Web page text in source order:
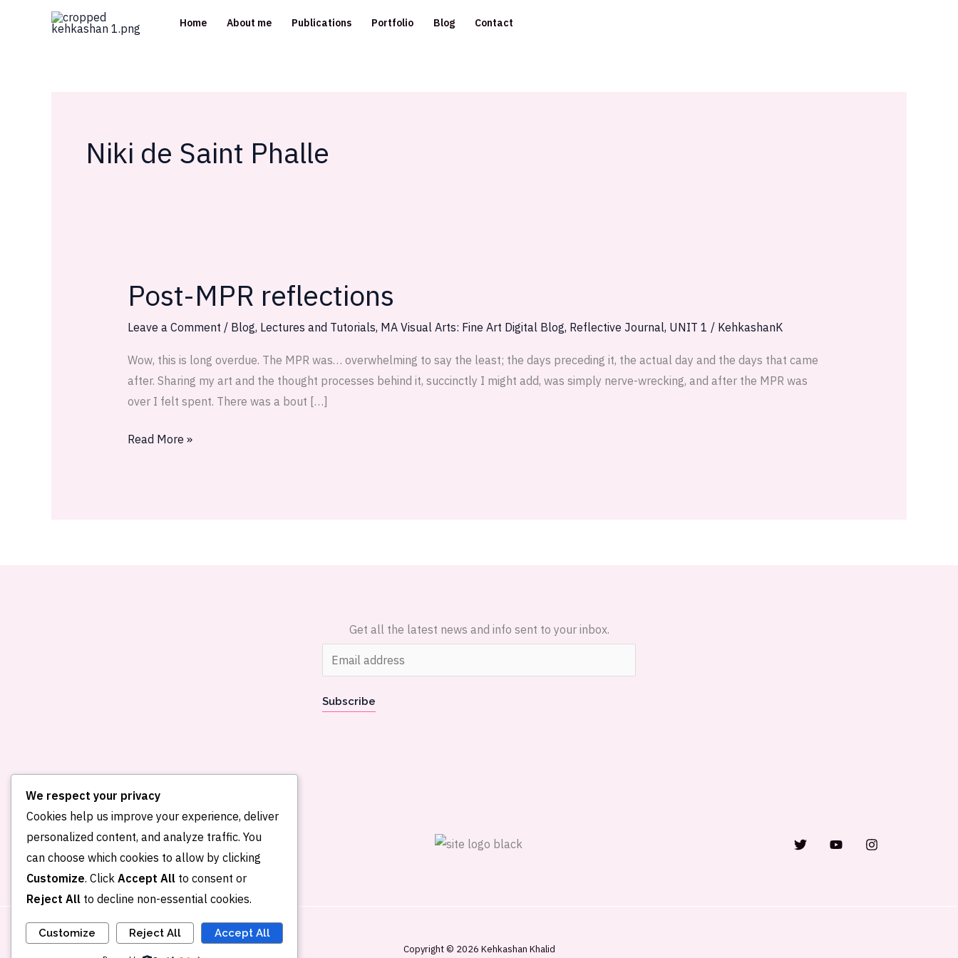
Home About me Publications Portfolio Blog Contact
Niki de Saint Phalle
Post-MPR reflections
Leave a Comment / Blog, Lectures and Tutorials, MA Visual Arts: Fine Art Digital Blog, Reflective Journal, UNIT 1 / KehkashanK
Wow, this is long overdue. The MPR was… overwhelming to say the least; the days preceding it, the actual day and the days that came
after. Sharing my art and the thought processes behind it, succinctly I might add, was simply nerve-wrecking, and after the MPR was
over I felt spent. There was a bout […]
Post-
MPR
reflections
Read More »
Get all the latest news and info sent to your inbox.
m
a
i
Subscribe
Home About me
Publications
Portfolio
Blog Contact
Copyright © 2026 Kehkashan Khalid
We respect your privacy
Cookies help us improve your experience, deliver
personalized content, and analyze traffic. You
can choose which cookies to allow by clicking
Customize. Click Accept All to consent or
Reject All to decline non-essential cookies.
Customize Reject All Accept All